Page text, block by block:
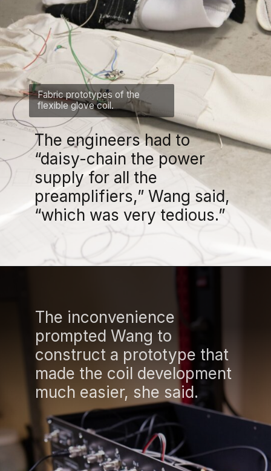
The engineers had to
“daisy-chain the power
supply for all the
preamplifiers,” Wang said,
“which was very tedious.”
Fabric prototypes of the
flexible glove coil.
The inconvenience
prompted Wang to
construct a prototype that
made the coil development
much easier, she said.